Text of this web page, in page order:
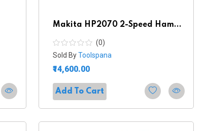
Makita HP2070 2-Speed Ham...
(0)
Sold ByToolspana
₹14,600.00
Add To Cart